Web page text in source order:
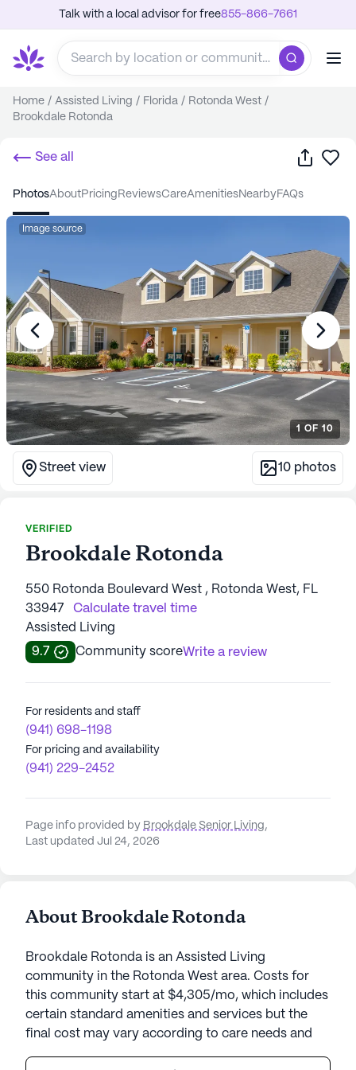
Talk with a local advisor for free855-866-7661
Home / Assisted Living / Florida / Rotonda West /
Brookdale Rotonda
See all Share
photos about pricing reviews care amenities nearby FAQs
Image source
1 OF 10
Street view 10 photos
VERIFIED
Brookdale Rotonda
550 Rotonda Boulevard West , Rotonda West, FL
33947
Calculate travel time
Assisted Living
9.7
Community scoreWrite a review
For residents and staff
(941) 698-1198
For pricing and availability
(941) 229-2452
Page info provided by Brookdale Senior Living,
Last updated Jul 24, 2026
About Brookdale Rotonda
Brookdale Rotonda is an Assisted Living
community in the Rotonda West area. Costs for
this community start at $4,305/mo, which includes
certain standard amenities and services but the
final cost may vary according to care needs and